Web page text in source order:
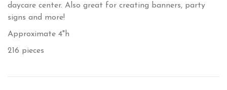
daycare center. Also great for creating banners, party
signs and more!
Approximate 4"h
216 pieces